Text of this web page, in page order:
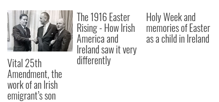
Vital 25th
Amendment, the
work of an Irish
emigrant’s son
The 1916 Easter
Rising - How Irish
America and
Ireland saw it very
differently
Holy Week and
memories of Easter
as a child in Ireland